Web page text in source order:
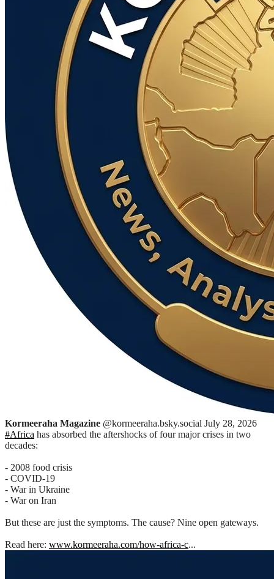
Kormeeraha Magazine @kormeeraha.bsky.social July 28, 2026
#Africa has absorbed the aftershocks of four major crises in two
decades:
- 2008 food crisis
- COVID-19
- War in Ukraine
- War on Iran
But these are just the symptoms. The cause? Nine open gateways.
Read here: www.kormeeraha.com/how-africa-c...